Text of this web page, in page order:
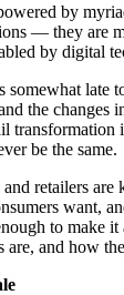
by
— they are
by digital
somewhat late
the changes
be the same.
retailers are
want,
to make
are, and how